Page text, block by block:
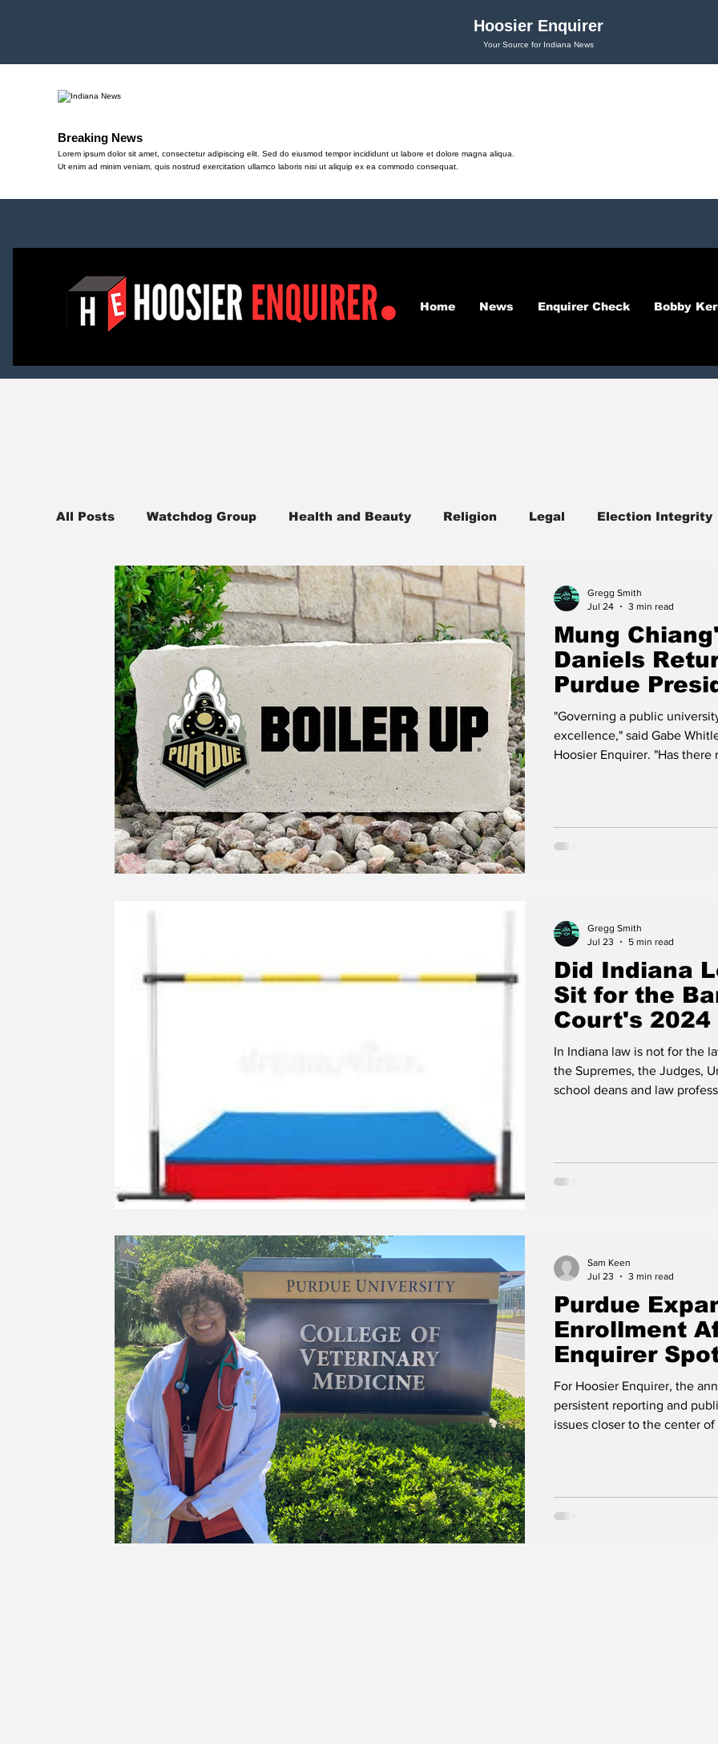
Hoosier Enquirer
Your Source for Indiana News
Breaking News
Lorem ipsum dolor sit amet, consectetur adipiscing elit. Sed do eiusmod tempor incididunt ut labore et dolore magna aliqua.
Ut enim ad minim veniam, quis nostrud exercitation ullamco laboris nisi ut aliquip ex ea commodo consequat.
Home News Enquirer Check Bobby
All Posts Watchdog Group Health and Beauty Religion Legal Election Integrity
News National News Northern Indiana Central Indiana
Judicial Watch Crime Watch Politics Opinion Obituary Entertainment
sports College Campus News Enquirer Check Corruption Hoosier Enquirer
Education Ethics SCOIN AG Rokita
Mung
Daniels
Purdue
Launches
Its Next
"Governing a public
excellence," said Gabe
Hoosier Enquirer. "Has
Board now has an
Purdue's commitment
Gregg Smith
Jul 24
3 min read
Did Indiana
Sit for the
Court's 2024
Sparks
Investigation
Conflicts of
In Indiana law is not for the
the Supremes, the Judges,
school deans and law
Gregg Smith
Jul 23
5 min read
Purdue
Enrollment
Enquirer
Shortage
For Hoosier Enquirer, the
persistent reporting and
issues closer to the center of
AI sections of searches to
Sam Keen
Jul 23
3 min read